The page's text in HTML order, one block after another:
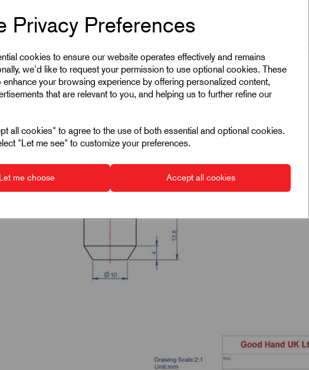
Privacy Preferences
cookies to ensure our website operates effectively and remains
we'd like to request your permission to use optional cookies. These
enhance your browsing experience by offering personalized content,
that are relevant to you, and helping us to further refine our
all cookies" to agree to the use of both essential and optional cookies.
"Let me see" to customize your preferences.
Let me choose Accept all cookies